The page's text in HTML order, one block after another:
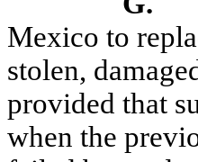
Mexico to
stolen,
provided that
when the